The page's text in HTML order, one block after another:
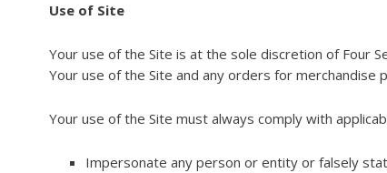
Use of Site
Your use of the Site is at the sole discretion of Four
Your use of the Site and any orders for
Your use of the Site must always comply with
Impersonate any person or entity or falsely